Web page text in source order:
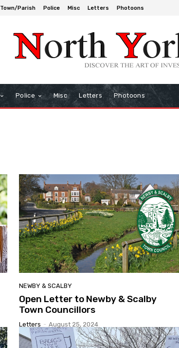
Town/Parish Police Misc Letters Photoons
Police Misc Letters Photoons
NEWBY & SCALBY
Open Letter to Newby & Scalby
Town Councillors
Letters - August 25, 2024